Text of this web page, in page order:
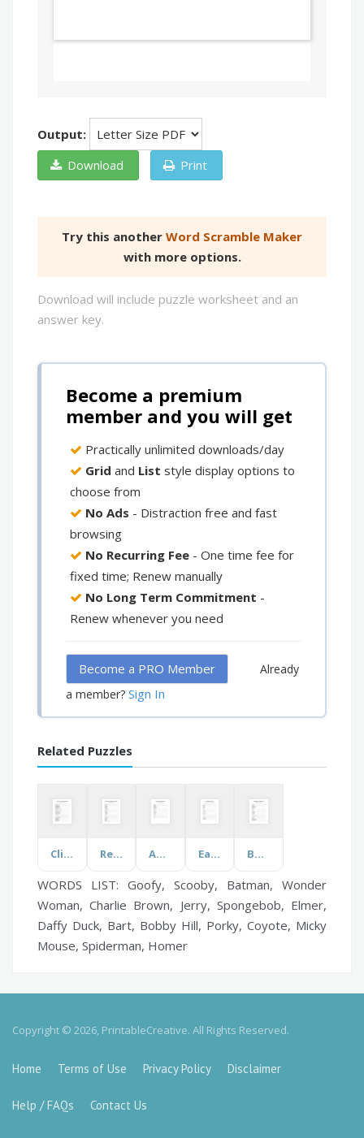
Output:
Download
Print
Try this another Word Scramble Maker
with more options.
Download will include puzzle worksheet and an
answer key.
Become a premium
member and you will get
Practically unlimited downloads/day
Grid and List style display options to
choose from
No Ads - Distraction free and fast
browsing
No Recurring Fee - One time fee for
fixed time; Renew manually
No Long Term Commitment -
Renew whenever you need
Become a PRO Member
Already
a member? Sign In
Related Puzzles
Climate Change Rememberance Day Aquatic Life Easter Baby Babble!
WORDS LIST: Goofy, Scooby, Batman, Wonder
Woman, Charlie Brown, Jerry, Spongebob, Elmer,
Daffy Duck, Bart, Bobby Hill, Porky, Coyote, Micky
Mouse, Spiderman, Homer
Copyright © 2026, PrintableCreative. All Rights Reserved.
Home Terms of Use Privacy Policy Disclaimer
Help / FAQs Contact Us